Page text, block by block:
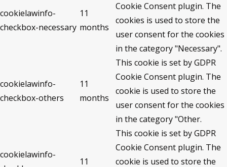
cookielawinfo-
checkbox-necessary
11
months
Cookie Consent plugin. The
cookies is used to store the
user consent for the cookies
in the category "Necessary".
cookielawinfo-
checkbox-others
11
months
This cookie is set by GDPR
Cookie Consent plugin. The
cookie is used to store the
user consent for the cookies
in the category "Other.
cookielawinfo-
11
This cookie is set by GDPR
Cookie Consent plugin. The
cookie is used to store the